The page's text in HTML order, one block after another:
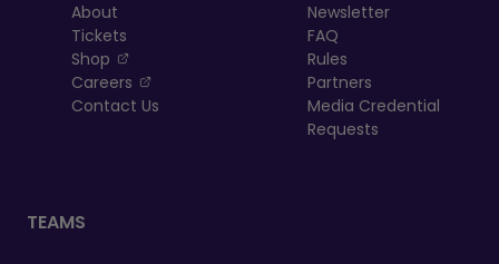
About
Tickets
Shop
, opens in a new tab
Careers
, opens in a new tab
Contact Us
Newsletter
FAQ
Rules
Partners
Media Credential
Requests
TEAMS